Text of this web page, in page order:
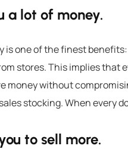
a lot of money.
one of the finest benefits:
stores. This implies
money without
stocking. When every
to sell more.